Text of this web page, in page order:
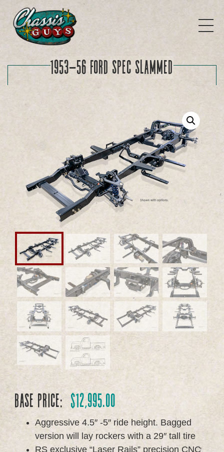
1953-56 Ford SPEC Slammed
Base Price: $12,995.00
Aggressive 4.5″ -5″ ride height. Bagged
version will lay rockers with a 29″ tall tire
RS exclusive “Laser Rails” precision CNC